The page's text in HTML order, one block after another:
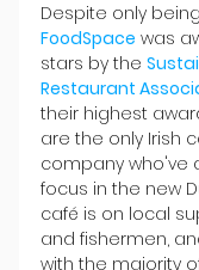
Despite only
FoodSpace was
stars by the
Restaurant
their highest
are the only Irish
company who've
focus in the new
café is on local
and fishermen,
with the majority